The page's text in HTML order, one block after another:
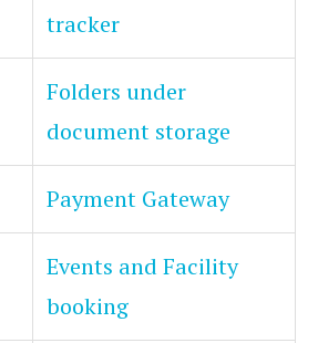
tracker
Folders under
document storage
Payment Gateway
Events and Facility
booking